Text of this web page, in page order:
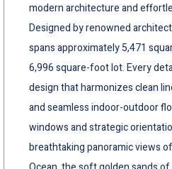
modern architecture and
Designed by renowned
spans approximately 5,471
6,996 square-foot lot. Every
design that harmonizes clean
and seamless indoor-outdoor
windows and strategic
breathtaking panoramic views